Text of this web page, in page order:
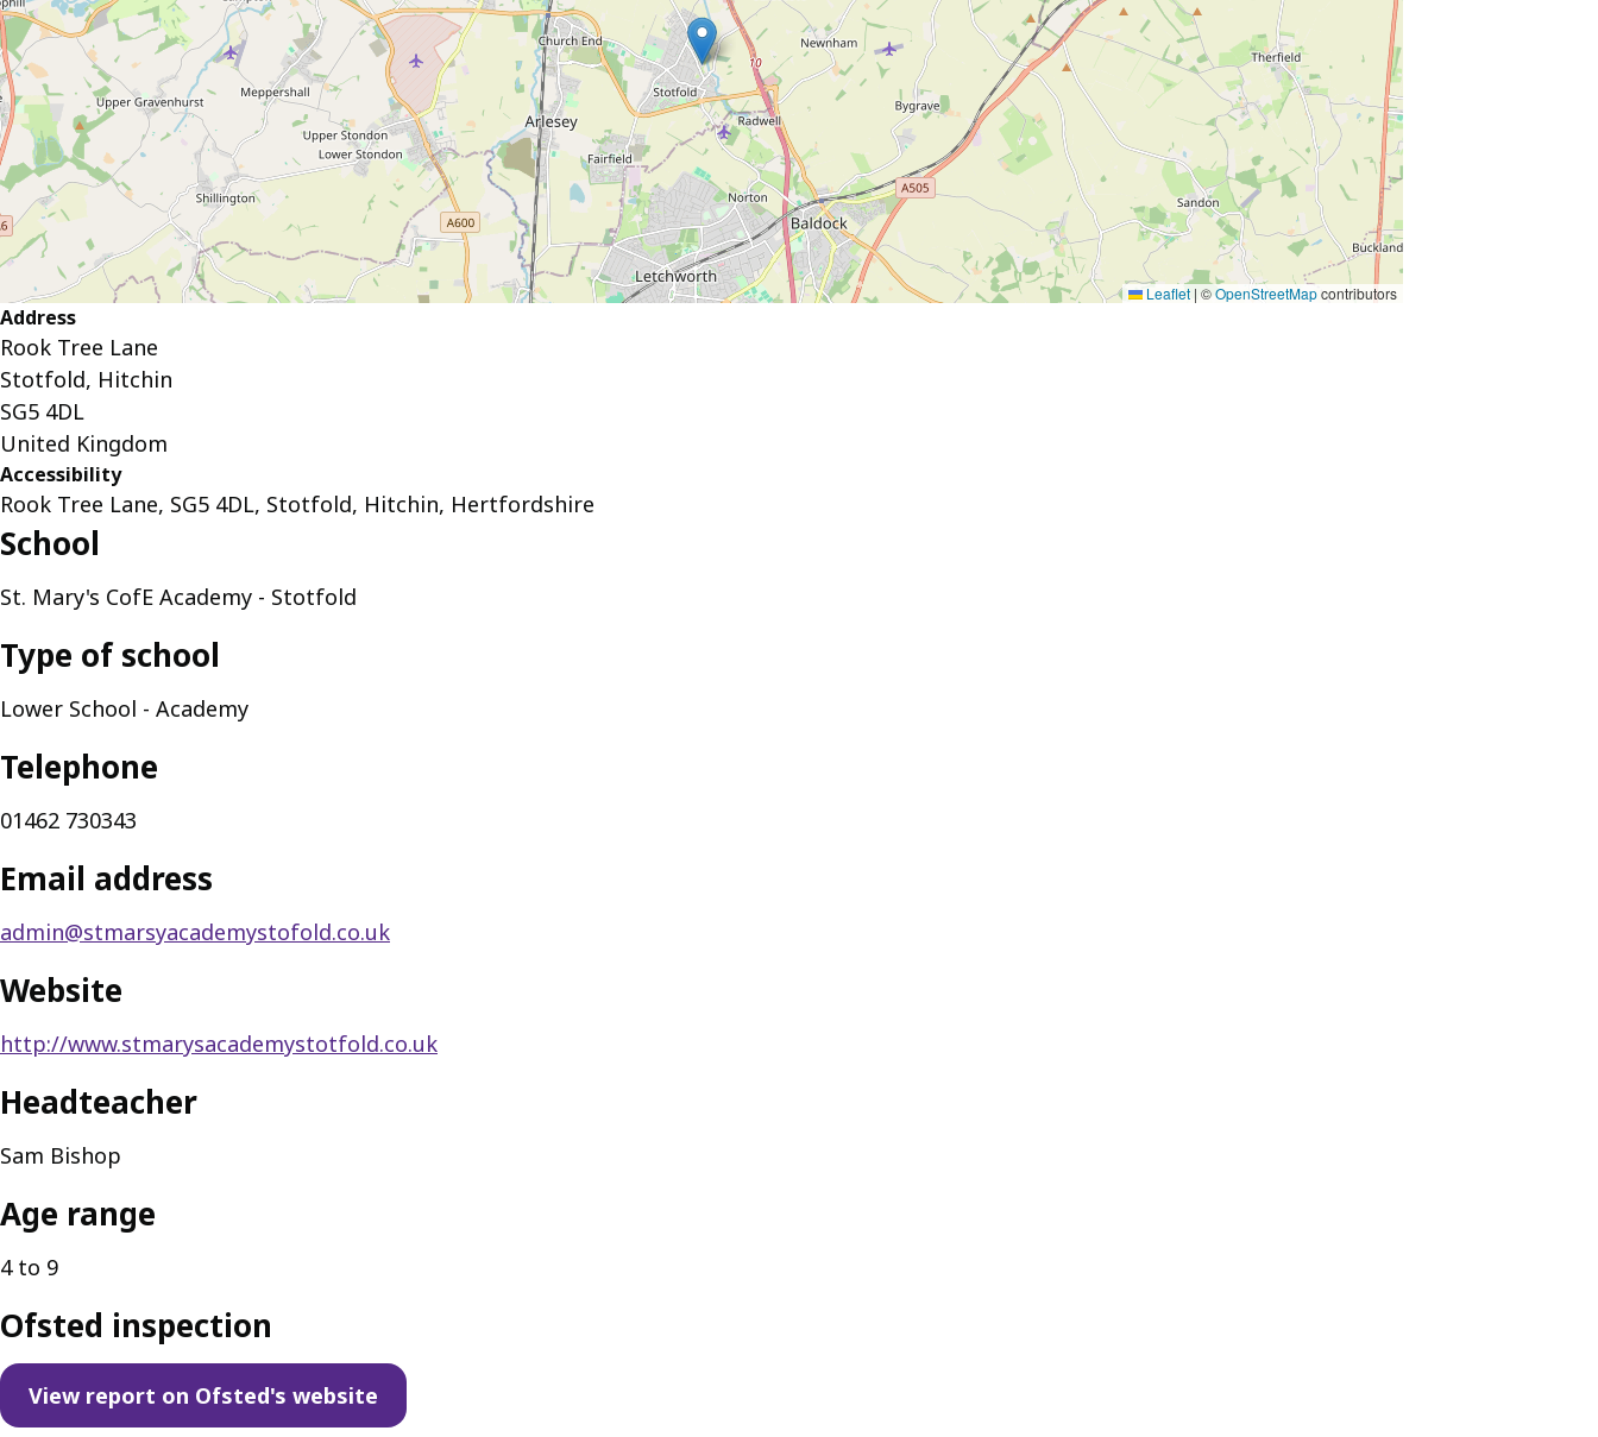
Leaflet | ©OpenStreetMapcontributors
Address
Rook Tree Lane
Stotfold, Hitchin
SG5 4DL
United Kingdom
Accessibility
Rook Tree Lane, SG5 4DL, Stotfold, Hitchin, Hertfordshire
School
St. Mary's CofE Academy - Stotfold
Type of school
Lower School - Academy
Telephone
01462 730343
Email address
admin@stmarsyacademystofold.co.uk
Website
http://www.stmarysacademystotfold.co.uk
Headteacher
Sam Bishop
Age range
4 to 9
Ofsted inspection
View report on Ofsted's website